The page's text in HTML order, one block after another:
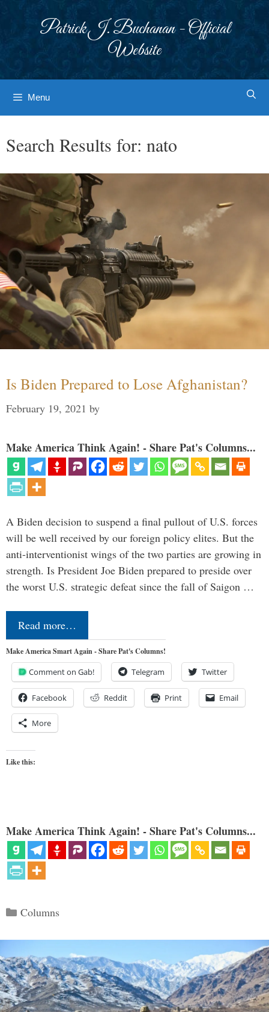
Patrick J. Buchanan - Official
Website
Menu
Search Results for: nato
Is Biden Prepared to Lose Afghanistan?
February 19, 2021 by
Make America Think Again! - Share Pat's Columns...
A Biden decision to suspend a final pullout of U.S. forces
will be well received by our foreign policy elites. But the
anti-interventionist wings of the two parties are growing in
strength. Is President Joe Biden prepared to preside over
the worst U.S. strategic defeat since the fall of Saigon …
Read more…
Make America Smart Again - Share Pat's Columns!
Comment on Gab! Telegram Twitter
Facebook Reddit Print Email
More
Like this:
Make America Think Again! - Share Pat's Columns...
Categories
Columns